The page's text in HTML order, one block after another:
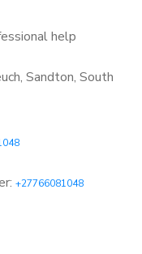
help
Sandton, South
+27766081048